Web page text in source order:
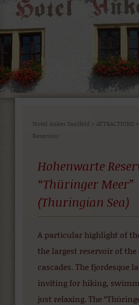
Hotel Anker Saalfeld > ATTRACTIONS >
Reservoir
Hohenwarte
“Thüringer Meer”
(Thuringian Sea)
A particular highlight of
the largest reservoir of the
cascades. The fjordesque
inviting for hiking,
just relaxing. The